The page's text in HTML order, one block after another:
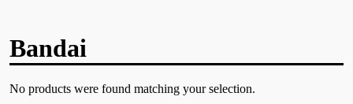
Bandai
No products were found matching your selection.